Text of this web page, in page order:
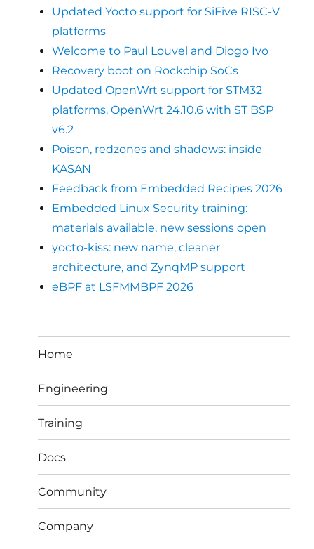
Updated Yocto support for SiFive RISC-V
platforms
Welcome to Paul Louvel and Diogo Ivo
Recovery boot on Rockchip SoCs
Updated OpenWrt support for STM32
platforms, OpenWrt 24.10.6 with ST BSP
v6.2
Poison, redzones and shadows: inside
KASAN
Feedback from Embedded Recipes 2026
Embedded Linux Security training:
materials available, new sessions open
yocto-kiss: new name, cleaner
architecture, and ZynqMP support
eBPF at LSFMMBPF 2026
Home
Engineering
Training
Docs
Community
Company